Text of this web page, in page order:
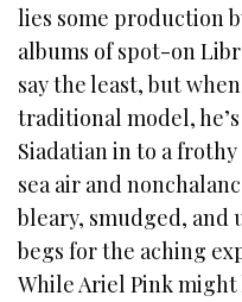
lies some production
albums of spot-on
say the least, but
traditional model,
Siadatian in to a
sea air and
bleary, smudged, and
begs for the aching
While Ariel Pink might